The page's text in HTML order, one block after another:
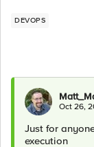
DEVOPS
Oct 26,
Just for
execution